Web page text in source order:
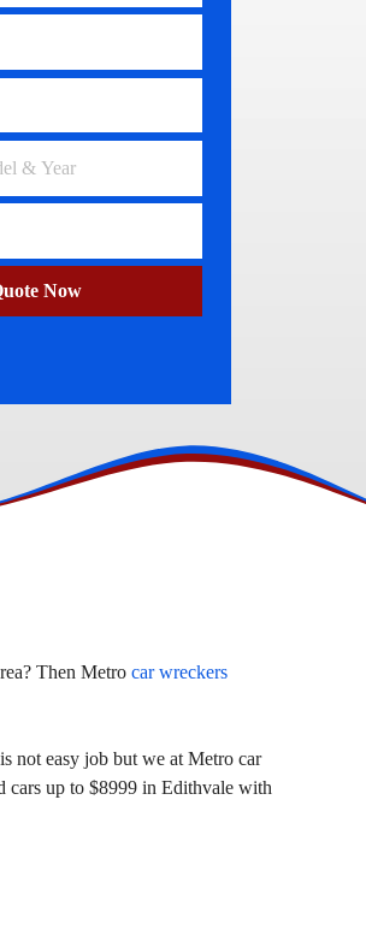
Now
Then Metro car wreckers
not easy job but we at Metro car
cars up to $8999 in Edithvale with